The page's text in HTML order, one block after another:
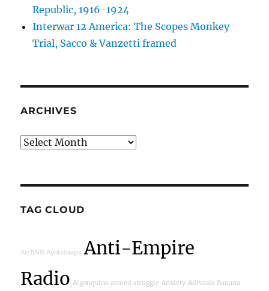
Republic, 1916-1924
Interwar 12 America: The Scopes Monkey
Trial, Sacco & Vanzetti framed
ARCHIVES
Archives
TAG CLOUD
AirBNB Ayotzinapa Anti-Empire
Radio Algonquins armed struggle Anxiety Adivasis Banana